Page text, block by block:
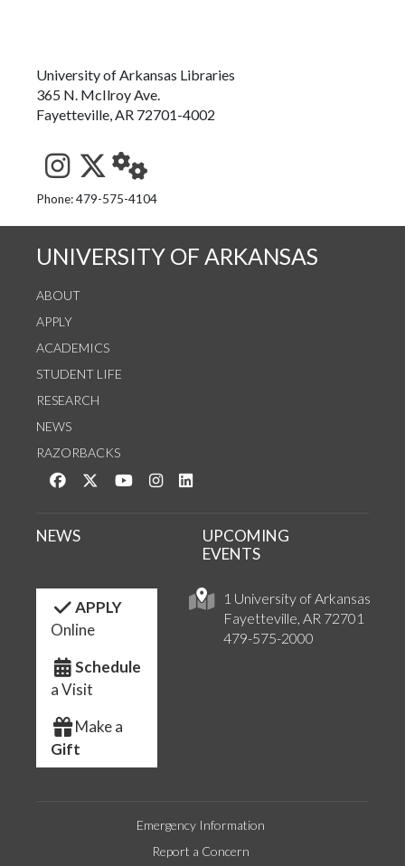
University of Arkansas Libraries
365 N. McIlroy Ave.
Fayetteville, AR 72701-4002
See us on Instagram
Follow us on Twitter
StaffWeb
Phone: 479-575-4104
UNIVERSITY OF ARKANSAS
ABOUT
APPLY
ACADEMICS
STUDENT LIFE
RESEARCH
NEWS
RAZORBACKS
Like us on Facebook
Follow us on Twitter
Watch us on YouTube
See us on Instagram
1 University of Arkansas
Fayetteville, AR 72701
479-575-2000
NEWS
UPCOMING
EVENTS
APPLY
Online
Schedule
a Visit
Make a
Gift
Emergency Information
Report a Concern